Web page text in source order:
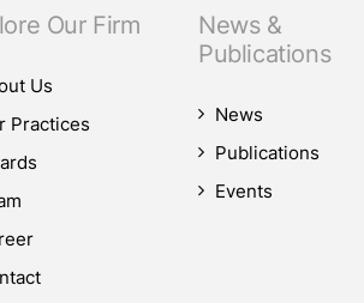
Our Firm
Us
Practices
News &
Publications
News
Publications
Events